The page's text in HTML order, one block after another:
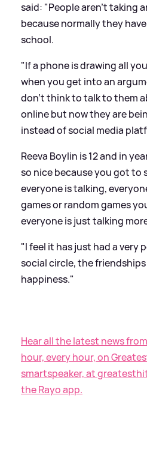
said: "People aren't taking
because normally they
school.
"If a phone is drawing all
when you get into an
don't think to talk to them
online but now they are
instead of social media
Reeva Boylin is 12 and in
so nice because you got to
everyone is talking,
games or random games
everyone is just talking
"I feel it has just had a very
social circle, the
happiness."
Hear all the latest news
hour, every hour, on
smartspeaker, at
the Rayo app.